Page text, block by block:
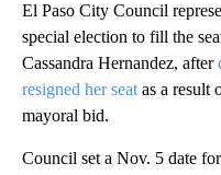
El Paso City Council
special election to fill the
Cassandra Hernandez, after
resigned her seat as a result
mayoral bid.
Council set a Nov. 5 date